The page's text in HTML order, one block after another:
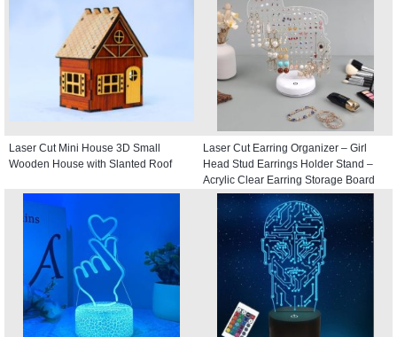
Laser Cut Mini House 3D Small
Wooden House with Slanted Roof
Laser Cut Earring Organizer – Girl
Head Stud Earrings Holder Stand –
Acrylic Clear Earring Storage Board